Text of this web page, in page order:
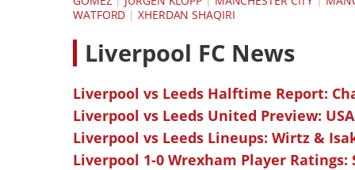
WATFORD |XHERDAN SHAQIRI
Liverpool FC News
Liverpool vs Leeds Halftime Report:
Liverpool vs Leeds United Preview:
Liverpool vs Leeds Lineups: Wirtz &
Liverpool 1-0 Wrexham Player